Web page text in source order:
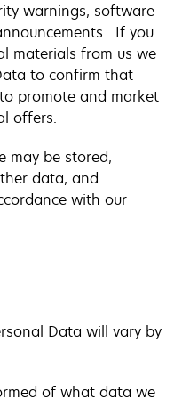
warnings, software
If you
materials from us we
to confirm that
promote and market
offers.
may be stored,
data, and
with our
Data will vary by
of what data we